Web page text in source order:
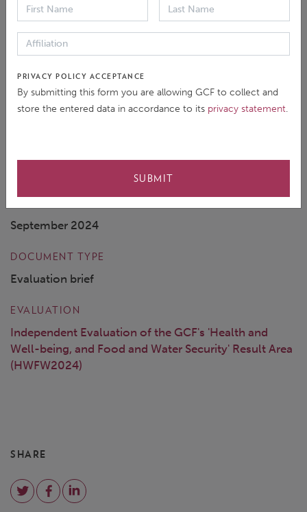
Independent Evaluation of the GCF's 'Health and
Well-being, and Food and Water Security' Result
September 2024
DOCUMENT TYPE
Evaluation brief
EVALUATION
Independent Evaluation of the GCF's 'Health and
Well-being, and Food and Water Security' Result Area
(HWFW2024)
SHARE
PRIVACY POLICY ACCEPTANCE
By submitting this form you are allowing GCF to collect and
store the entered data in accordance to its privacy statement.
SUBMIT